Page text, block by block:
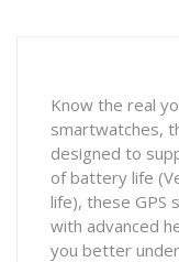
Know the real
smartwatches,
designed to
of battery life
life), these GPS
with advanced
you better